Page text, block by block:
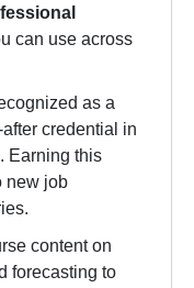
can use across
as a
credential in
Earning this
new job
content on
forecasting to